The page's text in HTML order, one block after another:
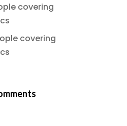
covering
covering